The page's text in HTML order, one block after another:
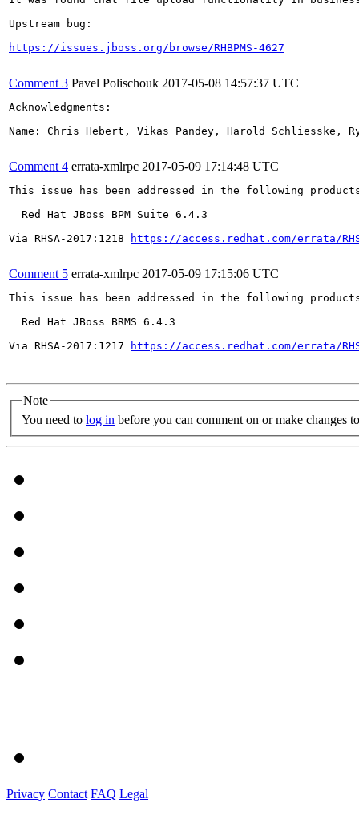
Upstream bug:
https://issues.jboss.org/browse/RHBPMS-4627
Comment 3 Pavel Polischouk 2017-05-08 14:57:37 UTC
Acknowledgments:
Name: Chris Hebert, Vikas Pandey, Harold Schliesske,
Comment 4 errata-xmlrpc 2017-05-09 17:14:48 UTC
This issue has been addressed in the following
  Red Hat JBoss BPM Suite 6.4.3
Via RHSA-2017:1218
https://access.redhat.com/errata/
Comment 5 errata-xmlrpc 2017-05-09 17:15:06 UTC
This issue has been addressed in the following
  Red Hat JBoss BRMS 6.4.3
Via RHSA-2017:1217
https://access.redhat.com/errata/
Note
You need to log in before you can comment on or make changes
Privacy Contact FAQ Legal